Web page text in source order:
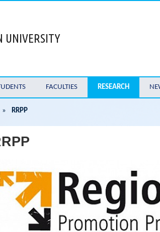
UNIVERSITY
FACULTIES RESEARCH
» RRPP